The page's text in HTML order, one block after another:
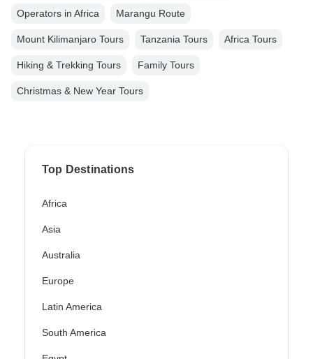
Operators in Africa Marangu Route
Mount Kilimanjaro Tours Tanzania Tours Africa Tours
Hiking & Trekking Tours Family Tours
Christmas & New Year Tours
Top Destinations
Africa
Asia
Australia
Europe
Latin America
South America